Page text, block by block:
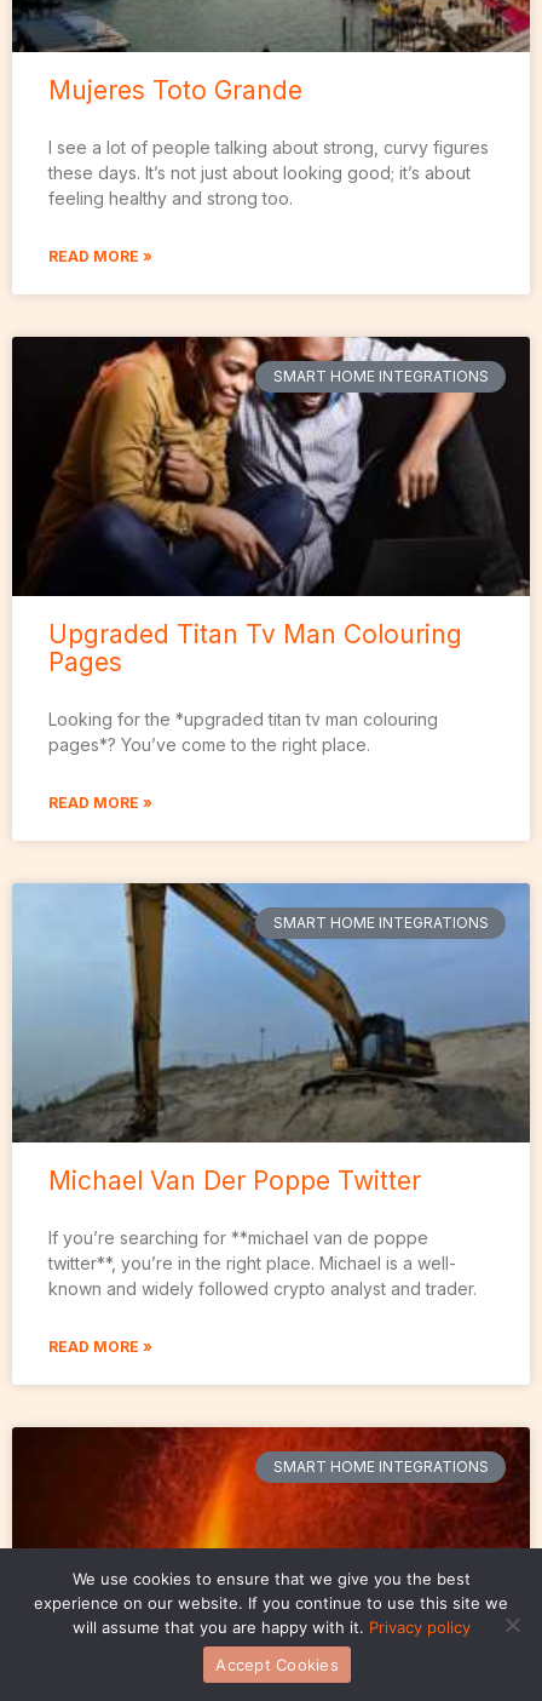
Mujeres Toto Grande
I see a lot of people talking about strong, curvy figures
these days. It’s not just about looking good; it’s about
feeling healthy and strong too.
READ MORE »
SMART HOME INTEGRATIONS
Upgraded Titan Tv Man Colouring
Pages
Looking for the *upgraded titan tv man colouring
pages*? You’ve come to the right place.
READ MORE »
SMART HOME INTEGRATIONS
Michael Van Der Poppe Twitter
If you’re searching for **michael van de poppe
twitter**, you’re in the right place. Michael is a well-
known and widely followed crypto analyst and trader.
READ MORE »
SMART HOME INTEGRATIONS
We use cookies to ensure that we give you the best
experience on our website. If you continue to use this site we
will assume that you are happy with it. Privacy policy
Accept Cookies